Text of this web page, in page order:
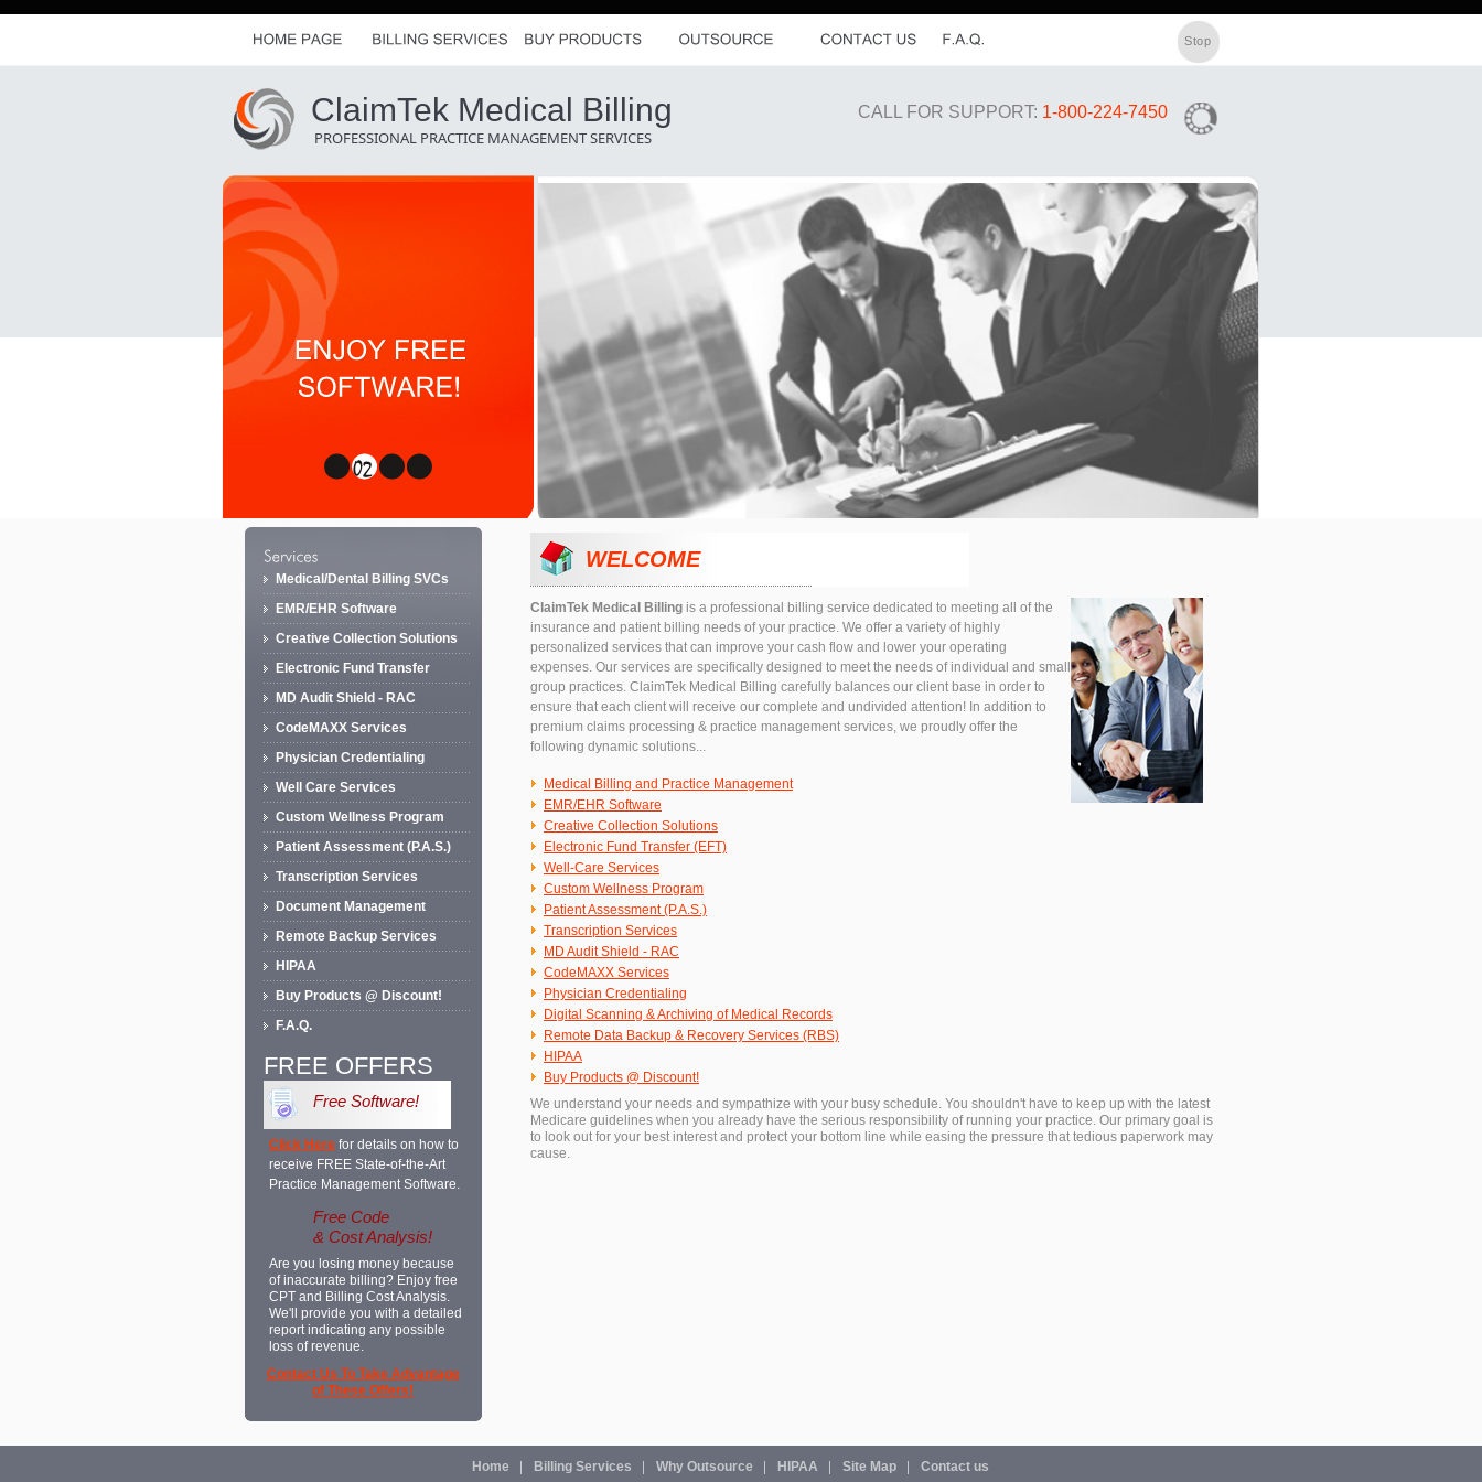
ClaimTek Medical Billing
PROFESSIONAL PRACTICE MANAGEMENT SERVICES
CALL FOR SUPPORT: 1-800-224-7450
Medical/Dental Billing SVCs
EMR/EHR Software
Creative Collection Solutions
Electronic Fund Transfer
MD Audit Shield - RAC
CodeMAXX Services
Physician Credentialing
Well Care Services
Custom Wellness Program
Patient Assessment (P.A.S.)
Transcription Services
Document Management
Remote Backup Services
HIPAA
Buy Products @ Discount!
F.A.Q.
FREE OFFERS
Free Software!
Click Here for details on how to
receive FREE State-of-the-Art
Practice Management Software.
Free Code
& Cost Analysis!
Are you losing money because
of inaccurate billing? Enjoy free
CPT and Billing Cost Analysis.
We'll provide you with a detailed
report indicating any possible
loss of revenue.
Contact Us To Take Advantage
of These Offers!
WELCOME
ClaimTek Medical Billing is a professional billing service dedicated to meeting all of the
insurance and patient billing needs of your practice. We offer a variety of highly
personalized services that can improve your cash flow and lower your operating
expenses. Our services are specifically designed to meet the needs of individual and small
group practices. ClaimTek Medical Billing carefully balances our client base in order to
ensure that each client will receive our complete and undivided attention! In addition to
premium claims processing & practice management services, we proudly offer the
following dynamic solutions...
Medical Billing and Practice Management
EMR/EHR Software
Creative Collection Solutions
Electronic Fund Transfer (EFT)
Well-Care Services
Custom Wellness Program
Patient Assessment (P.A.S.)
Transcription Services
MD Audit Shield - RAC
CodeMAXX Services
Physician Credentialing
Digital Scanning & Archiving of Medical Records
Remote Data Backup & Recovery Services (RBS)
HIPAA
Buy Products @ Discount!
We understand your needs and sympathize with your busy schedule. You shouldn't have to keep up with the latest
Medicare guidelines when you already have the serious responsibility of running your practice. Our primary goal is
to look out for your best interest and protect your bottom line while easing the pressure that tedious paperwork may
cause.
Home Billing Services Why Outsource HIPAA Site Map Contact us